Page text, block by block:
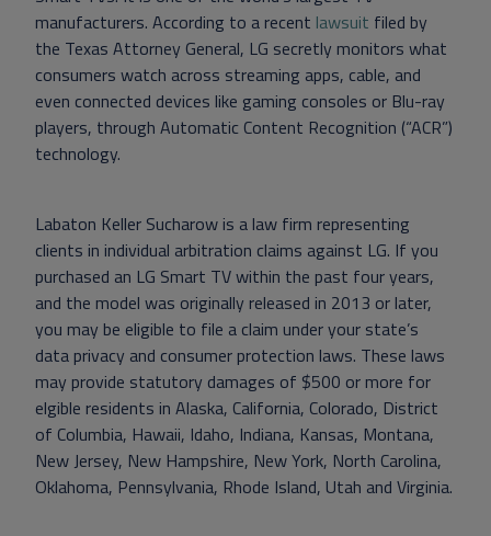
manufacturers. According to a recent lawsuit filed by
the Texas Attorney General, LG secretly monitors what
consumers watch across streaming apps, cable, and
even connected devices like gaming consoles or Blu-ray
players, through Automatic Content Recognition (“ACR”)
technology.
Labaton Keller Sucharow is a law firm representing
clients in individual arbitration claims against LG. If you
purchased an LG Smart TV within the past four years,
and the model was originally released in 2013 or later,
you may be eligible to file a claim under your state’s
data privacy and consumer protection laws. These laws
may provide statutory damages of $500 or more for
elgible residents in Alaska, California, Colorado, District
of Columbia, Hawaii, Idaho, Indiana, Kansas, Montana,
New Jersey, New Hampshire, New York, North Carolina,
Oklahoma, Pennsylvania, Rhode Island, Utah and Virginia.